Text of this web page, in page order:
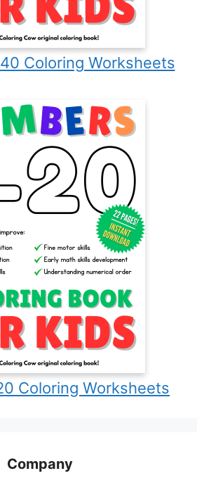
Coloring Worksheets
Coloring Worksheets
Company